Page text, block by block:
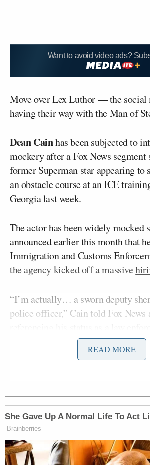
Want to avoid video ads?
Move over Lex Luthor — the social
having their way with the Man of
Dean Cainhas been subjected to
mockery after a Fox News segment
former Superman star appearing to
an obstacle course at an ICE
Georgia last week.
The actor has been widely mocked
announced earlier this month that
Immigration and Customs
the agency kicked off a massive
“I’m actually… a sworn deputy
police officer,” Cain told Fox News
in Idaho. “So now I’ve spoken with
over at ICE and I will be sworn in as
Since then, he’s been insulted and
countless left-leaning figures,
Tonighthost
Leguizamo,who saidCain’s
been.”
READ MORE
She Gave Up A Normal Life To Act
Brainberries